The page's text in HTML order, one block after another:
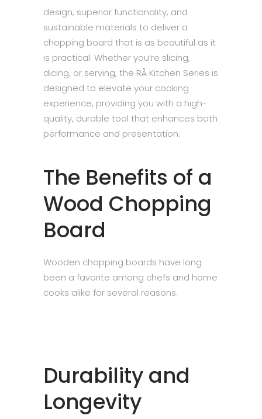
design, superior functionality, and
sustainable materials to deliver a
chopping board that is as beautiful as it
is practical. Whether you’re slicing,
dicing, or serving, the RÅ Kitchen Series is
designed to elevate your cooking
experience, providing you with a high-
quality, durable tool that enhances both
performance and presentation.
The Benefits of a
Wood Chopping
Board
Wooden chopping boards have long
been a favorite among chefs and home
cooks alike for several reasons.
Durability and
Longevity